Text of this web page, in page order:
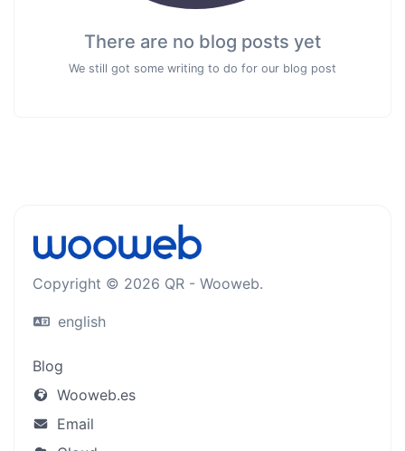
There are no blog posts yet
We still got some writing to do for our blog post
Copyright © 2026 QR - Wooweb.
english
Blog
Wooweb.es
Email